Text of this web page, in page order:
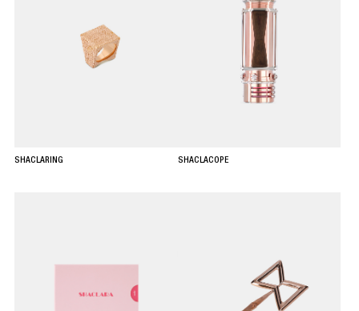
SHACLARING SHACLACOPE